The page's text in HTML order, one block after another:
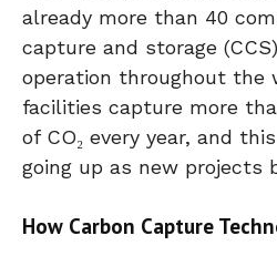
already more than 40
capture and storage
operation throughout the
facilities capture more
of CO₂ every year, and
going up as new projects
How Carbon Capture